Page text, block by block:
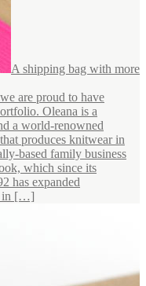
A shipping bag with more
are proud to have
Oleana is a
a world-renowned
produces knitwear in
based family business
which since its
has expanded
in […]